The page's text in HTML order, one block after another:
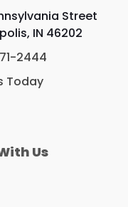
Street
IN 46202
2444
Today
Us